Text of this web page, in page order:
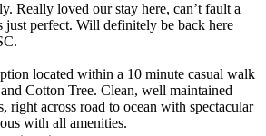
Really loved our stay here, can’t fault a
just perfect. Will definitely be back here
located within a 10 minute casual walk
Cotton Tree. Clean, well maintained
right across road to ocean with spectacular
with all amenities.